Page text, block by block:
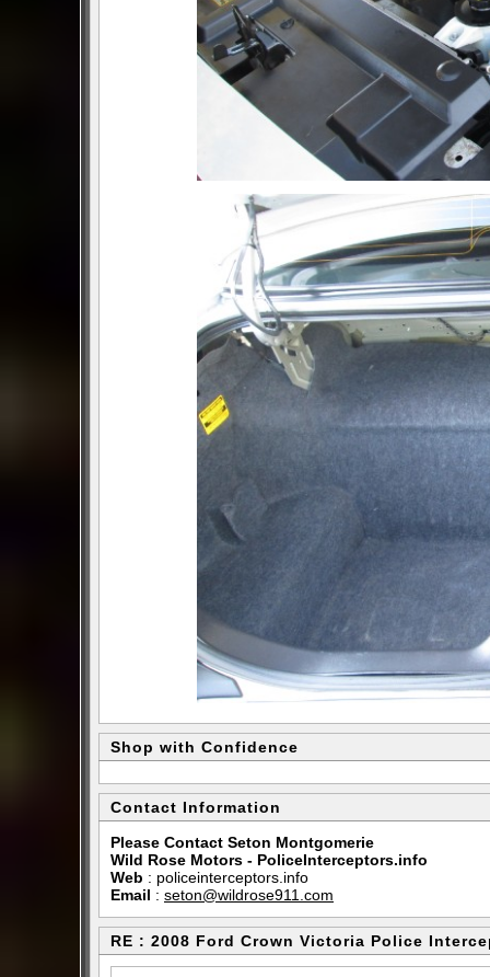
Shop with Confidence
Contact Information
Please Contact Seton Montgomerie
Wild Rose Motors - PoliceInterceptors.info
Web : policeinterceptors.info
Email : seton@wildrose911.com
RE : 2008 Ford Crown Victoria Police